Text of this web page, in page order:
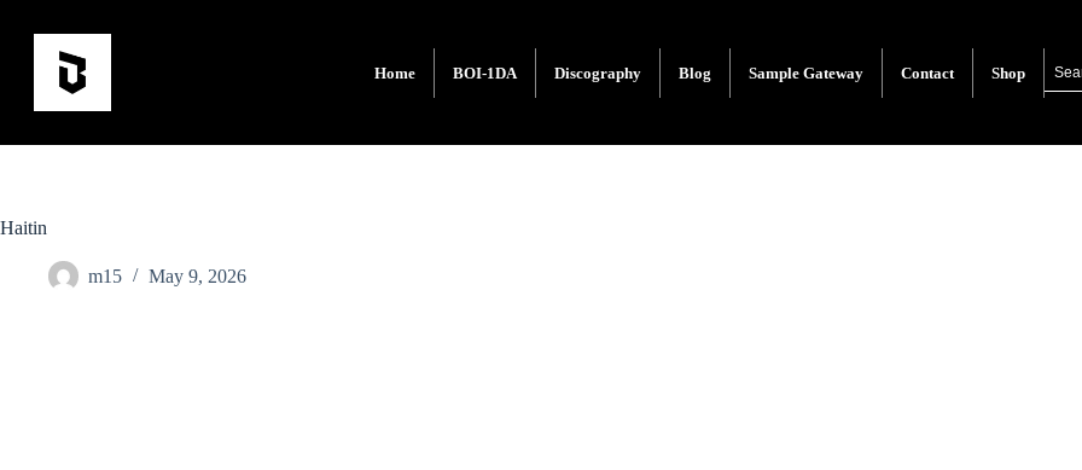
Home BOI-1DA Discography Blog Sample Gateway Contact Shop
Haitin
m15 May 9, 2026